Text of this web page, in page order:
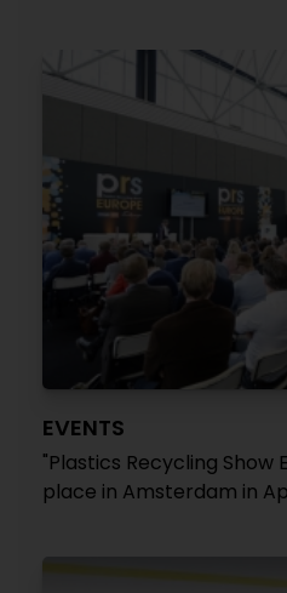
EVENTS
"Plastics Recycling Show
place in Amsterdam in